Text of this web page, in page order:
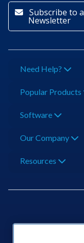
Subscribe to a
Newsletter
Need Help?
Popular Products
Software
Our Company
Resources